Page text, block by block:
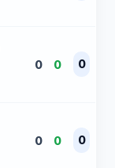
0 0 0
0 0 0